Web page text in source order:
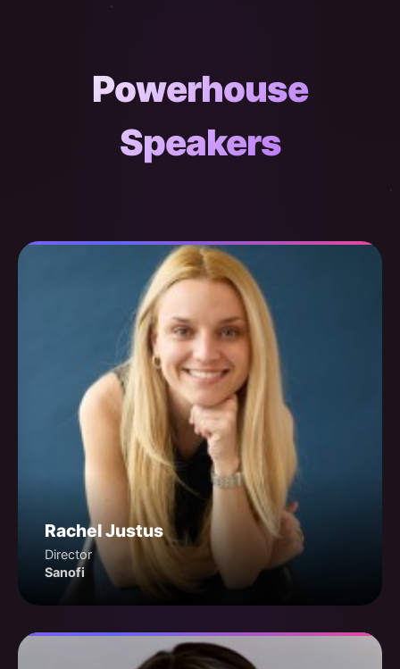
Powerhouse
Speakers
Rachel Justus
Director
Sanofi